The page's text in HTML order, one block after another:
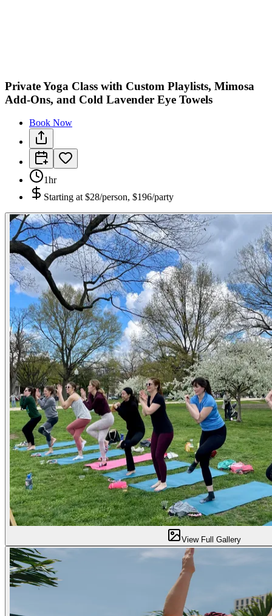
Private Yoga Class with Custom Playlists, Mimosa
Add-Ons, and Cold Lavender Eye Towels
Book Now
1hr
Starting at $28/person, $196/party
View Full Gallery